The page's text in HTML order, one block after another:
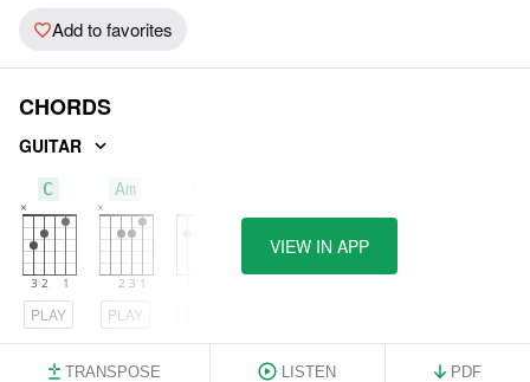
Add to favorites
CHORDS
GUITAR
C
PLAY
Am
PLAY
VIEW IN APP
TRANSPOSE LISTEN PDF